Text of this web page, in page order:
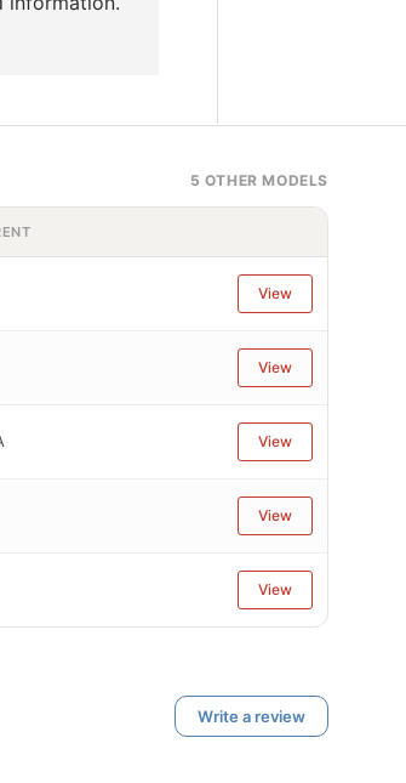
5 OTHER MODELS
View
View
View
View
View
Write a review